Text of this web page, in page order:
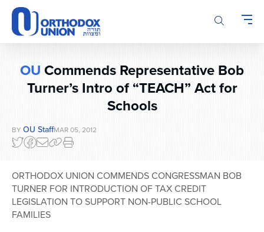
Please
note:
This
website
accessibility
system.
OUCommends Representative Bob
Turner’s Intro of “TEACH” Act for
Schools
BY OU StaffMAR 05, 2012
ORTHODOX UNION COMMENDS CONGRESSMAN BOB
TURNER FOR INTRODUCTION OF TAX CREDIT
LEGISLATION TO SUPPORT NON-PUBLIC SCHOOL
FAMILIES